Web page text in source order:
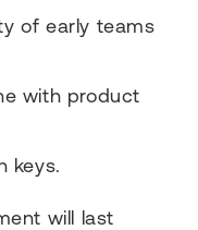
of early teams
with product
keys.
will last